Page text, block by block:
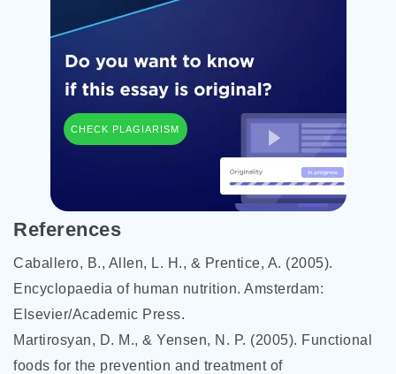
CHECK PLAGIARISM
References
Caballero, B., Allen, L. H., & Prentice, A. (2005).
Encyclopaedia of human nutrition. Amsterdam:
Elsevier/Academic Press.
Martirosyan, D. M., & Yensen, N. P. (2005). Functional
foods for the prevention and treatment of